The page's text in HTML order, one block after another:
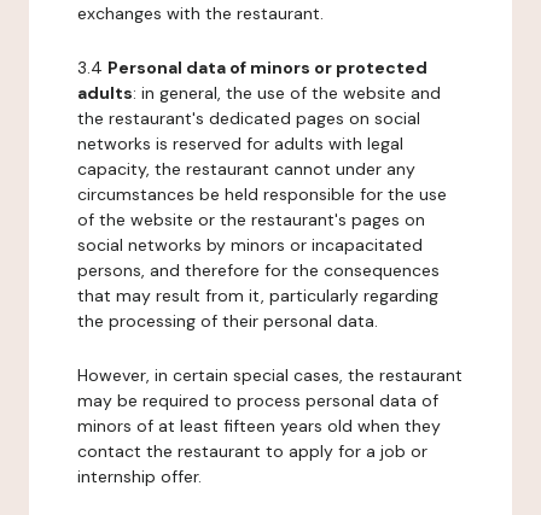
exchanges with the restaurant.
3.4 Personal data of minors or protected
adults: in general, the use of the website and
the restaurant's dedicated pages on social
networks is reserved for adults with legal
capacity, the restaurant cannot under any
circumstances be held responsible for the use
of the website or the restaurant's pages on
social networks by minors or incapacitated
persons, and therefore for the consequences
that may result from it, particularly regarding
the processing of their personal data.
However, in certain special cases, the restaurant
may be required to process personal data of
minors of at least fifteen years old when they
contact the restaurant to apply for a job or
internship offer.